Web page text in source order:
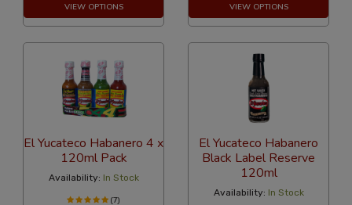
VIEW OPTIONS VIEW OPTIONS
El Yucateco Habanero 4 x
120ml Pack
Availability: In Stock
(7)
El Yucateco Habanero
Black Label Reserve
120ml
Availability: In Stock